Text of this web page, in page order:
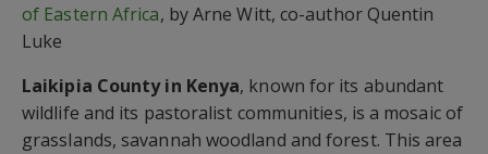
of Eastern Africa, by Arne Witt, co-author Quentin
Luke
Laikipia County in Kenya, known for its abundant
wildlife and its pastoralist communities, is a mosaic of
grasslands, savannah woodland and forest. This area